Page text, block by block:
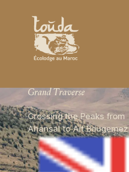
Grand Traverse
Crossing the Peaks from
Ahansal to Aït Bougemez